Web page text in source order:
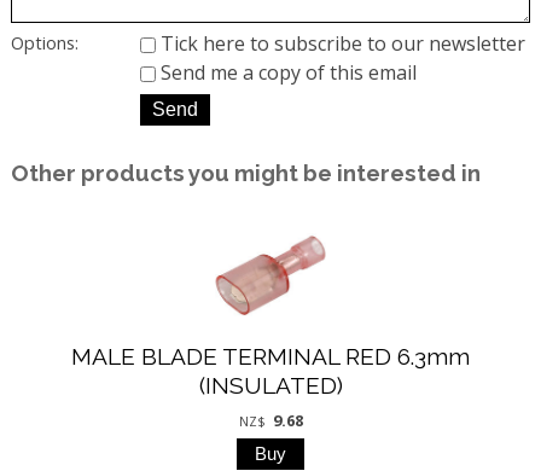
Options:
Tick here to subscribe to our newsletter
Send me a copy of this email
Other products you might be interested in
MALE BLADE TERMINAL RED 6.3mm
(INSULATED)
NZ$ 9.68